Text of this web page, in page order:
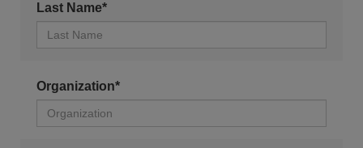
Last Name*
Organization*